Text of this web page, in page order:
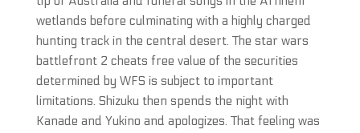
wetlands before culminating with a highly charged
hunting track in the central desert. The star wars
battlefront 2 cheats free value of the securities
determined by WFS is subject to important
limitations. Shizuku then spends the night with
Kanade and Yukino and apologizes. That feeling was